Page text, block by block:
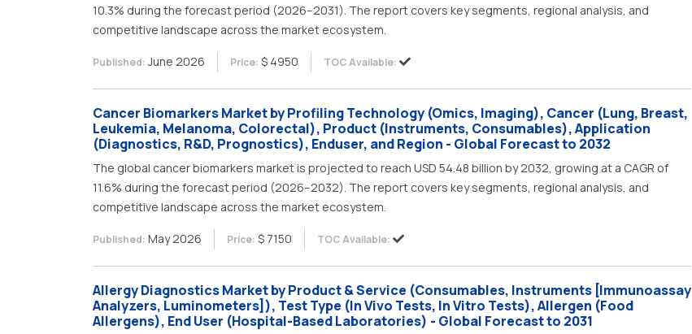
10.3% during the forecast period (2026–2031). The report covers key segments, regional analysis, and
competitive landscape across the market ecosystem.
Published:June 2026 Price: $ 4950 TOC Available:
Cancer Biomarkers Market by Profiling Technology (Omics, Imaging), Cancer (Lung, Breast,
Leukemia, Melanoma, Colorectal), Product (Instruments, Consumables), Application
(Diagnostics, R&D, Prognostics), Enduser, and Region - Global Forecast to 2032
The global cancer biomarkers market is projected to reach USD 54.48 billion by 2032, growing at a CAGR of
11.6% during the forecast period (2026–2032). The report covers key segments, regional analysis, and
competitive landscape across the market ecosystem.
Published: May 2026 Price: $ 7150 TOC Available:
Allergy Diagnostics Market by Product & Service (Consumables, Instruments [Immunoassay
Analyzers, Luminometers]), Test Type (In Vivo Tests, In Vitro Tests), Allergen (Food
Allergens), End User (Hospital-Based Laboratories) - Global Forecast to 2031